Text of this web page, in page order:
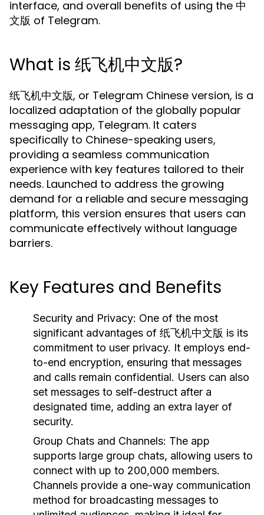
interface, and overall benefits of using the 中
文版 of Telegram.
What is 纸飞机中文版?
纸飞机中文版, or Telegram Chinese version, is a
localized adaptation of the globally popular
messaging app, Telegram. It caters
specifically to Chinese-speaking users,
providing a seamless communication
experience with key features tailored to their
needs. Launched to address the growing
demand for a reliable and secure messaging
platform, this version ensures that users can
communicate effectively without language
barriers.
Key Features and Benefits
Security and Privacy: One of the most
significant advantages of 纸飞机中文版 is its
commitment to user privacy. It employs end-
to-end encryption, ensuring that messages
and calls remain confidential. Users can also
set messages to self-destruct after a
designated time, adding an extra layer of
security.
Group Chats and Channels: The app
supports large group chats, allowing users to
connect with up to 200,000 members.
Channels provide a one-way communication
method for broadcasting messages to